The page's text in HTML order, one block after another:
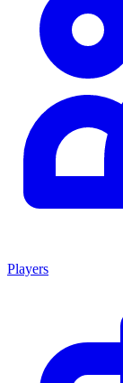
Players